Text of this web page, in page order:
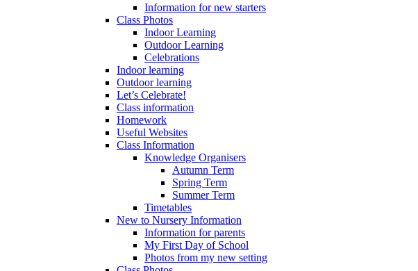
Information for new starters
Class Photos
Indoor Learning
Outdoor Learning
Celebrations
Indoor learning
Outdoor learning
Let’s Celebrate!
Class information
Homework
Useful Websites
Class Information
Knowledge Organisers
Autumn Term
Spring Term
Summer Term
Timetables
New to Nursery Information
Information for parents
My First Day of School
Photos from my new setting